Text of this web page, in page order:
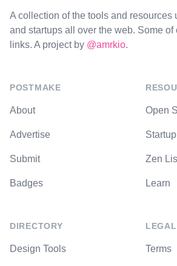
A collection of the tools and resources
and startups all over the web. Some
links. A project by @amrkio.
POSTMAKE
About
Advertise
Submit
Badges
DIRECTORY
Design Tools
Open
Zen
Learn
LEGAL
Terms